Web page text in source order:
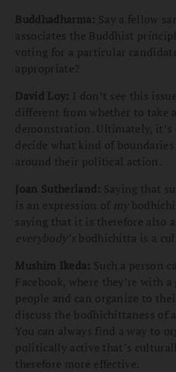
Buddhadharma: Say a fellow
associates the Buddhist
voting for a particular
appropriate?
David Loy: I don’t see this
different from whether to take
demonstration. Ultimately, it’s
decide what kind of
around their political action.
Joan Sutherland: Saying that
is an expression of my
saying that it is therefore also
everybody’s bodhichitta is a
Mushim Ikeda: Such a person
Facebook, where they’re with
people and can organize to
discuss the bodhichittaness of
You can always find a way to
politically active that’s
therefore more effective.